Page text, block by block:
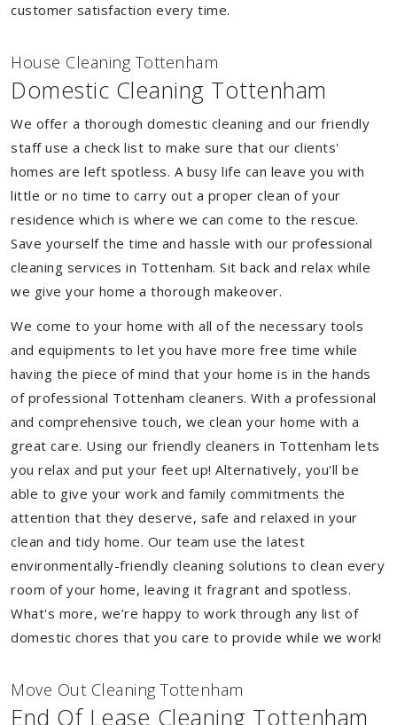
customer satisfaction every time.
House Cleaning Tottenham
Domestic Cleaning Tottenham
We offer a thorough domestic cleaning and our friendly
staff use a check list to make sure that our clients'
homes are left spotless. A busy life can leave you with
little or no time to carry out a proper clean of your
residence which is where we can come to the rescue.
Save yourself the time and hassle with our professional
cleaning services in Tottenham. Sit back and relax while
we give your home a thorough makeover.
We come to your home with all of the necessary tools
and equipments to let you have more free time while
having the piece of mind that your home is in the hands
of professional Tottenham cleaners. With a professional
and comprehensive touch, we clean your home with a
great care. Using our friendly cleaners in Tottenham lets
you relax and put your feet up! Alternatively, you'll be
able to give your work and family commitments the
attention that they deserve, safe and relaxed in your
clean and tidy home. Our team use the latest
environmentally-friendly cleaning solutions to clean every
room of your home, leaving it fragrant and spotless.
What's more, we’re happy to work through any list of
domestic chores that you care to provide while we work!
Move Out Cleaning Tottenham
End Of Lease Cleaning Tottenham